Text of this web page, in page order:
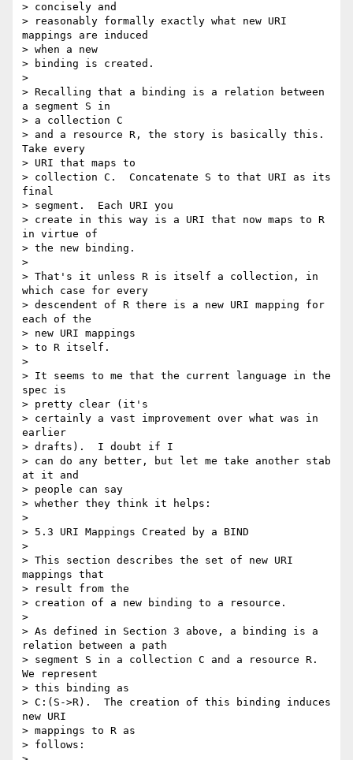
> concisely and
> reasonably formally exactly what new URI
mappings are induced
> when a new
> binding is created.
>
> Recalling that a binding is a relation between
a segment S in
> a collection C
> and a resource R, the story is basically this.
Take every
> URI that maps to
> collection C.  Concatenate S to that URI as its
final
> segment.  Each URI you
> create in this way is a URI that now maps to R
in virtue of
> the new binding.
>
> That's it unless R is itself a collection, in
which case for every
> descendent of R there is a new URI mapping for
each of the
> new URI mappings
> to R itself.
>
> It seems to me that the current language in the
spec is
> pretty clear (it's
> certainly a vast improvement over what was in
earlier
> drafts).  I doubt if I
> can do any better, but let me take another stab
at it and
> people can say
> whether they think it helps:
>
> 5.3 URI Mappings Created by a BIND
>
> This section describes the set of new URI
mappings that
> result from the
> creation of a new binding to a resource.
>
> As defined in Section 3 above, a binding is a
relation between a path
> segment S in a collection C and a resource R.
We represent
> this binding as
> C:(S->R).  The creation of this binding induces
new URI
> mappings to R as
> follows: